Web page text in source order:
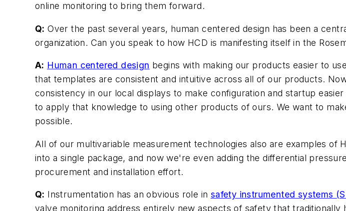
online monitoring to bring them forward.
Q: Over the past several years, human centered design has been a
organization. Can you speak to how HCD is manifesting itself in the
A: Human centered design begins with making our products easier to
that templates are consistent and intuitive across all of our products.
consistency in our local displays to make configuration and startup
to apply that knowledge to using other products of ours. We want to
possible.
All of our multivariable measurement technologies also are examples
into a single package, and now we're even adding the differential
procurement and installation effort.
Q: Instrumentation has an obvious role in safety instrumented systems
valve monitoring address entirely new aspects of safety that